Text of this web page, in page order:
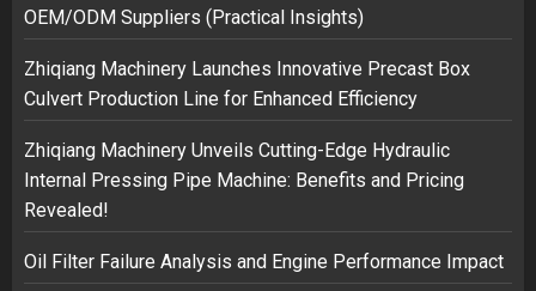
Musk’s SpaceX: Starship lands
safely… then explodes
OEM/ODM Suppliers (Practical Insights)
Zhiqiang Machinery Launches Innovative Precast Box
Culvert Production Line for Enhanced Efficiency
Zhiqiang Machinery Unveils Cutting-Edge Hydraulic
Internal Pressing Pipe Machine: Benefits and Pricing
Revealed!
Oil Filter Failure Analysis and Engine Performance Impact